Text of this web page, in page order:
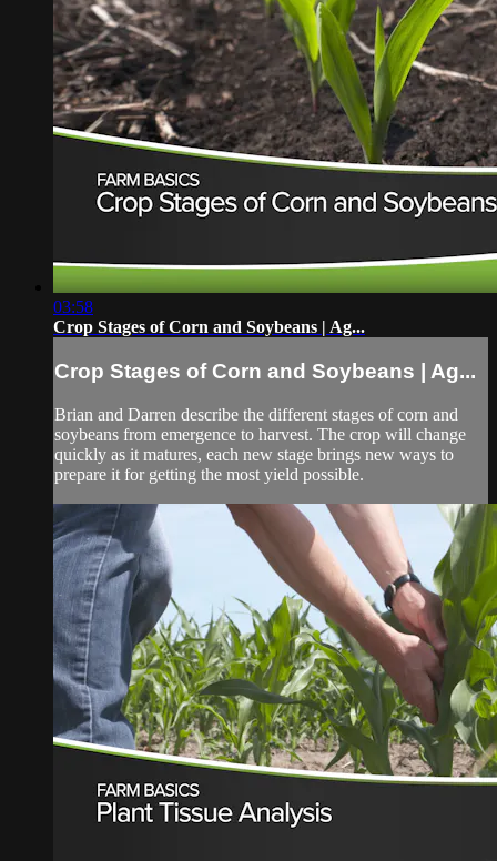
03:58
Crop Stages of Corn and Soybeans | Ag...
Crop Stages of Corn and Soybeans | Ag...
Brian and Darren describe the different stages of corn and
soybeans from emergence to harvest. The crop will change
quickly as it matures, each new stage brings new ways to
prepare it for getting the most yield possible.